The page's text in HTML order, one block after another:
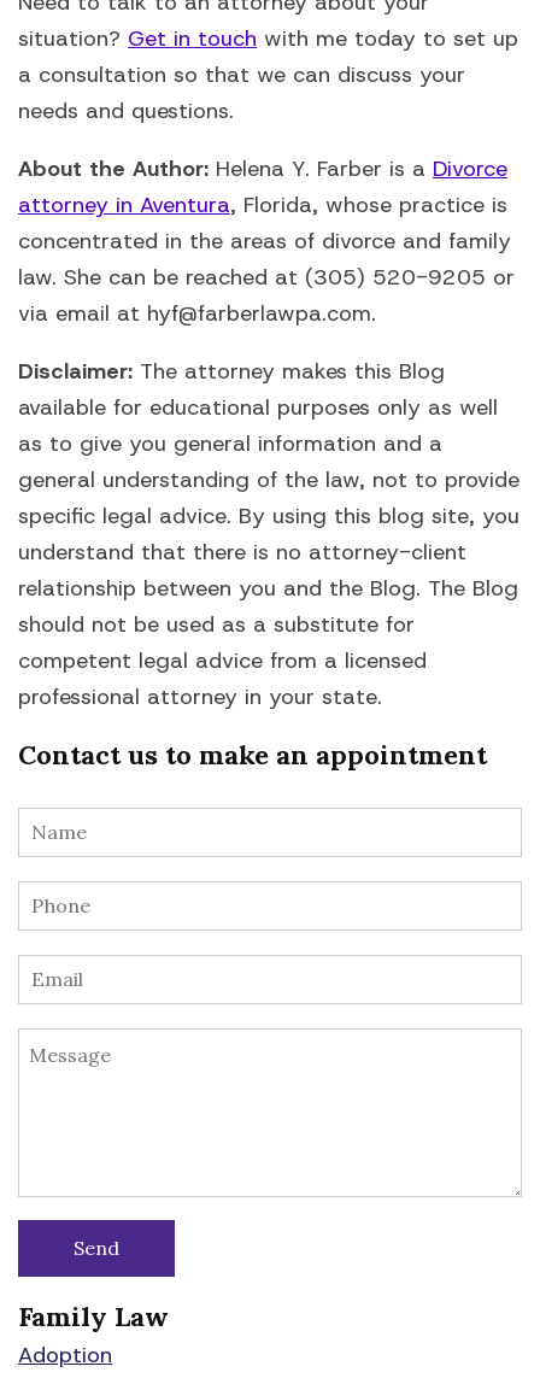
situation? Get in touch with me today to set up
a consultation so that we can discuss your
needs and questions.
About the Author: Helena Y. Farber is a Divorce
attorney in Aventura, Florida, whose practice is
concentrated in the areas of divorce and family
law. She can be reached at (305) 520-9205 or
via email at hyf@farberlawpa.com.
Disclaimer: The attorney makes this Blog
available for educational purposes only as well
as to give you general information and a
general understanding of the law, not to provide
specific legal advice. By using this blog site, you
understand that there is no attorney-client
relationship between you and the Blog. The Blog
should not be used as a substitute for
competent legal advice from a licensed
professional attorney in your state.
Contact us to make an appointment
Family Law
Adoption